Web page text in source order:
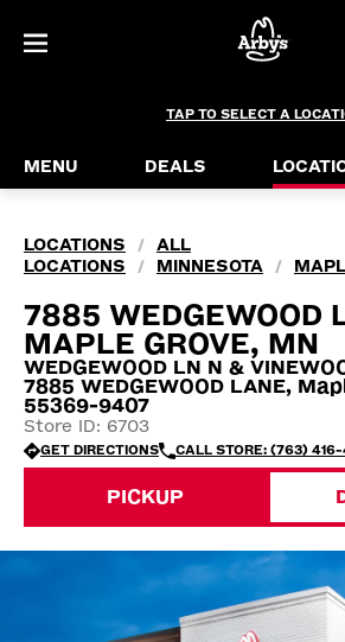
TAP TO SELECT A
MENU DEALS
LOCATIONS /
ALL
LOCATIONS
/ MINNESOTA /
7885 WEDGEWOOD
MAPLE GROVE, MN
WEDGEWOOD LN N &
7885 WEDGEWOOD LANE,
55369-9407
Store ID: 6703
GET DIRECTIONS CALL STORE: (763)
PICKUP